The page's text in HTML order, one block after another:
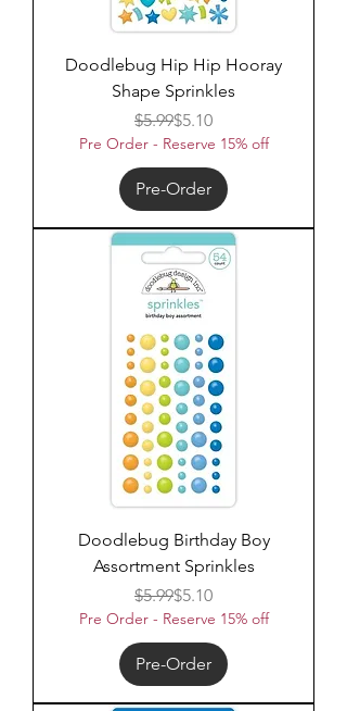
Doodlebug Hip Hip Hooray
Shape Sprinkles
Regular Price
$5.99Sale Price
$5.10
Pre Order - Reserve 15% off
Pre-Order
Doodlebug Birthday Boy
Assortment Sprinkles
Regular Price
$5.99Sale Price
$5.10
Pre Order - Reserve 15% off
Pre-Order